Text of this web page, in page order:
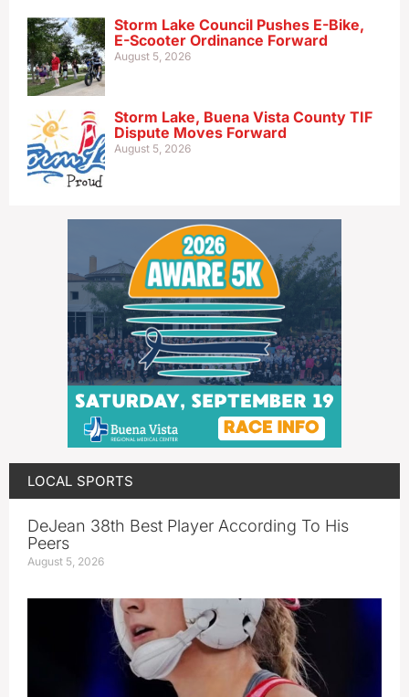
Storm Lake Council Pushes E-Bike,
E-Scooter Ordinance Forward
August 5, 2026
Storm Lake, Buena Vista County TIF
Dispute Moves Forward
August 5, 2026
LOCAL SPORTS
DeJean 38th Best Player According To His
Peers
August 5, 2026